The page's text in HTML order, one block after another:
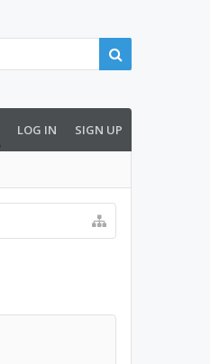
LOG IN SIGN UP